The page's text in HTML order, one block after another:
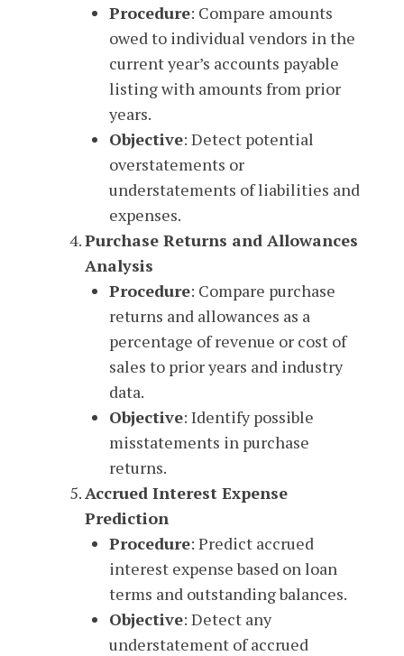
Procedure: Compare amounts
owed to individual vendors in the
current year’s accounts payable
listing with amounts from prior
years.
Objective: Detect potential
overstatements or
understatements of liabilities and
expenses.
Purchase Returns and Allowances
Analysis
Procedure: Compare purchase
returns and allowances as a
percentage of revenue or cost of
sales to prior years and industry
data.
Objective: Identify possible
misstatements in purchase
returns.
Accrued Interest Expense
Prediction
Procedure: Predict accrued
interest expense based on loan
terms and outstanding balances.
Objective: Detect any
understatement of accrued